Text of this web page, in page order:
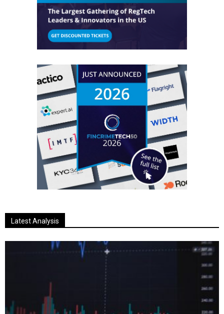
Latest Analysis